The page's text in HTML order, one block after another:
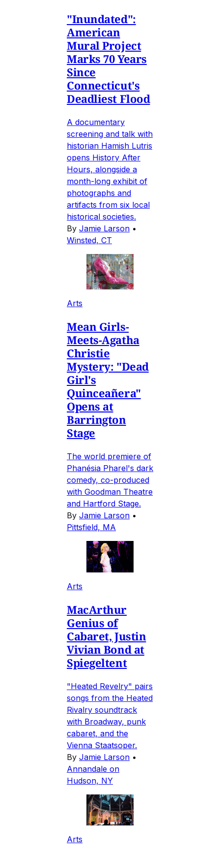
"Inundated":
American
Mural Project
Marks 70 Years
Since
Connecticut's
Deadliest Flood
A documentary
screening and talk with
historian Hamish Lutris
opens History After
Hours, alongside a
month-long exhibit of
photographs and
artifacts from six local
historical societies.
By Jamie Larson •
Winsted, CT
Arts
Mean Girls-
Meets-Agatha
Christie
Mystery: "Dead
Girl's
Quinceañera"
Opens at
Barrington
Stage
The world premiere of
Phanésia Pharel's dark
comedy, co-produced
with Goodman Theatre
and Hartford Stage.
By Jamie Larson •
Pittsfield, MA
Arts
MacArthur
Genius of
Cabaret, Justin
Vivian Bond at
Spiegeltent
"Heated Revelry" pairs
songs from the Heated
Rivalry soundtrack
with Broadway, punk
cabaret, and the
Vienna Staatsoper.
By Jamie Larson •
Annandale on
Hudson, NY
Arts